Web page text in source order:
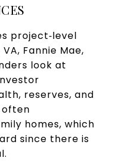
project‑level
Fannie Mae,
look at
reserves, and
often
homes, which
since there is